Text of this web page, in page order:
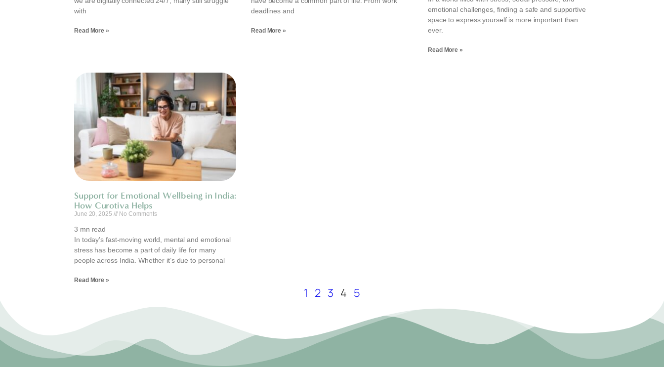
with
Read More »
deadlines and
Read More »
emotional challenges, finding a safe and supportive
space to express yourself is more important than
ever.
Read More »
Support for Emotional Wellbeing in India:
How Curotiva Helps
June 20, 2025 No Comments
3 mn read
In today’s fast-moving world, mental and emotional
stress has become a part of daily life for many
people across India. Whether it’s due to personal
Read More »
1 2 3 4 5